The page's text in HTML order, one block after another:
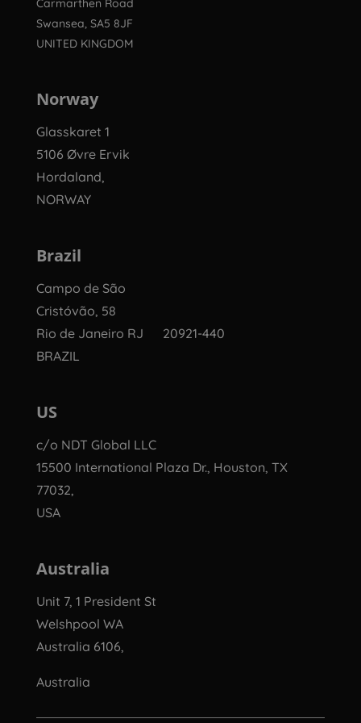
Carmarthen Road
Swansea, SA5 8JF
UNITED KINGDOM
Norway
Glasskaret 1
5106 Øvre Ervik
Hordaland,
NORWAY
Brazil
Campo de São
Cristóvão, 58
Rio de Janeiro RJ 20921-440
BRAZIL
US
c/o NDT Global LLC
15500 International Plaza Dr., Houston, TX
77032,
USA
Australia
Unit 7, 1 President St
Welshpool WA
Australia 6106,
Australia